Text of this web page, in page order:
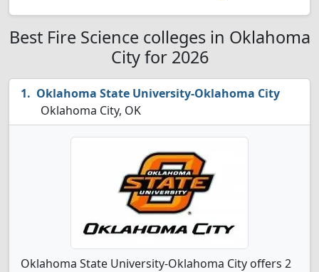
Best Fire Science colleges in Oklahoma
City for 2026
Oklahoma State University-Oklahoma City
Oklahoma City, OK
Oklahoma State University-Oklahoma City offers 2